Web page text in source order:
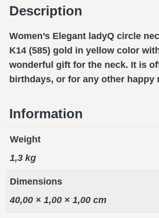
Description
Women’s Elegant ladyQ circle
K14 (585) gold in yellow color
wonderful gift for the neck. It is
birthdays, or for any other happy
Information
Weight
1,3 kg
Dimensions
40,00 × 1,00 × 1,00 cm